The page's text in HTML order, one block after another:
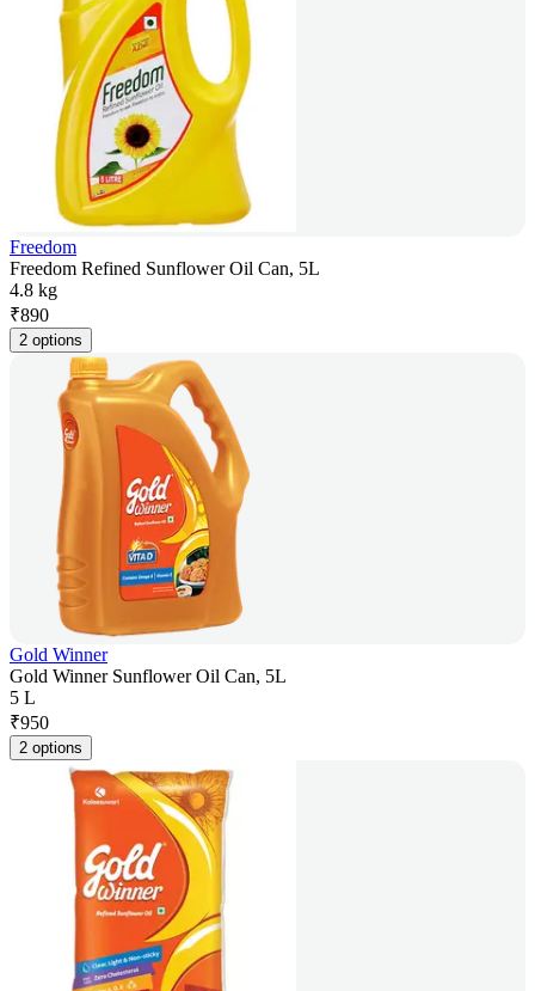
Freedom
Freedom Refined Sunflower Oil Can, 5L
4.8 kg
₹890
2 options
Gold Winner
Gold Winner Sunflower Oil Can, 5L
5 L
₹950
2 options